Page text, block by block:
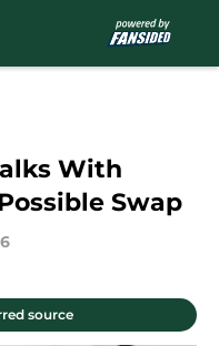
With
Swap
source